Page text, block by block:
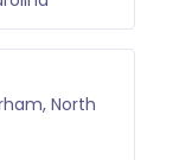
North